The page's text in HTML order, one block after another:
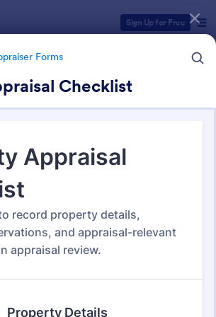
Sign Up for Free
Forms
Checklist
Forms